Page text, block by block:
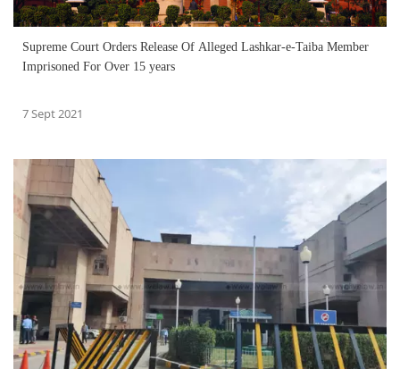
Supreme Court Orders Release Of Alleged Lashkar-e-Taiba Member
Imprisoned For Over 15 years
7 Sept 2021